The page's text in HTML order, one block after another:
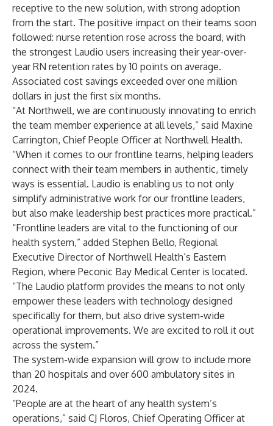
receptive to the new solution, with strong adoption
from the start. The positive impact on their teams soon
followed: nurse retention rose across the board, with
the strongest Laudio users increasing their year-over-
year RN retention rates by 10 points on average.
Associated cost savings exceeded over one million
dollars in just the first six months.
“At Northwell, we are continuously innovating to enrich
the team member experience at all levels,” said Maxine
Carrington, Chief People Officer at Northwell Health.
“When it comes to our frontline teams, helping leaders
connect with their team members in authentic, timely
ways is essential. Laudio is enabling us to not only
simplify administrative work for our frontline leaders,
but also make leadership best practices more practical.”
“Frontline leaders are vital to the functioning of our
health system,” added Stephen Bello, Regional
Executive Director of Northwell Health’s Eastern
Region, where Peconic Bay Medical Center is located.
“The Laudio platform provides the means to not only
empower these leaders with technology designed
specifically for them, but also drive system-wide
operational improvements. We are excited to roll it out
across the system.”
The system-wide expansion will grow to include more
than 20 hospitals and over 600 ambulatory sites in
2024.
“People are at the heart of any health system’s
operations,” said CJ Floros, Chief Operating Officer at